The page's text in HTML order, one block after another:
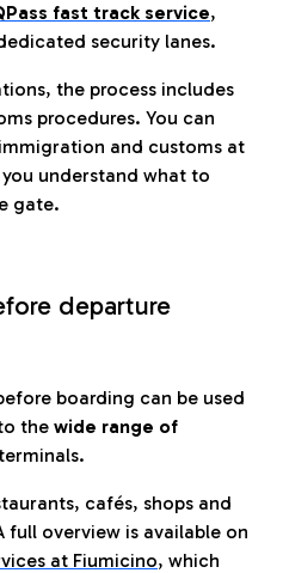
fast track service,
security lanes.
the process includes
procedures. You can
and customs at
understand what to
gate.
departure
boarding can be used
the wide range of
cafés, shops and
overview is available on
at Fiumicino, which